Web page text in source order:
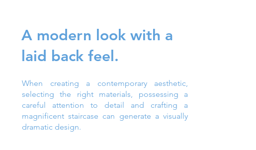
A modern look with a
laid back feel.
When creating a contemporary aesthetic,
selecting the right materials, possessing a
careful attention to detail and crafting a
magnificent staircase can generate a visually
dramatic design.